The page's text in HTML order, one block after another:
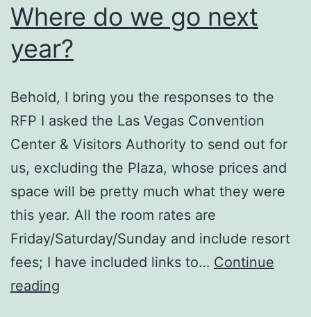
Where do we go next
year?
Behold, I bring you the responses to the
RFP I asked the Las Vegas Convention
Center & Visitors Authority to send out for
us, excluding the Plaza, whose prices and
space will be pretty much what they were
this year. All the room rates are
Friday/Saturday/Sunday and include resort
fees; I have included links to… Continue
reading